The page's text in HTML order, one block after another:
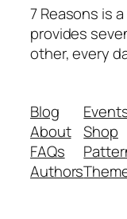
7 Reasons is
provides
other, every
Blog
About
FAQs
Authors
Shop